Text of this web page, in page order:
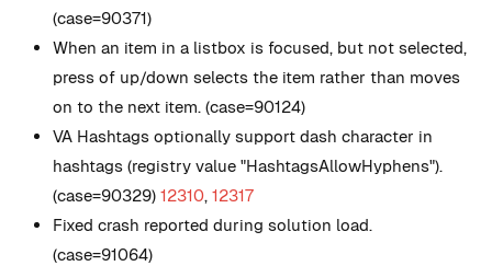
(case=90371)
When an item in a listbox is focused, but not selected,
press of up/down selects the item rather than moves
on to the next item. (case=90124)
VA Hashtags optionally support dash character in
hashtags (registry value "HashtagsAllowHyphens").
(case=90329) 12310, 12317
Fixed crash reported during solution load.
(case=91064)